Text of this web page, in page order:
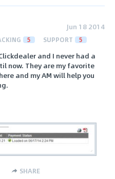
Jun 18 2014
5 SUPPORT 5
and I never had a
now. They are my favorite
and my AM will help you
SHARE